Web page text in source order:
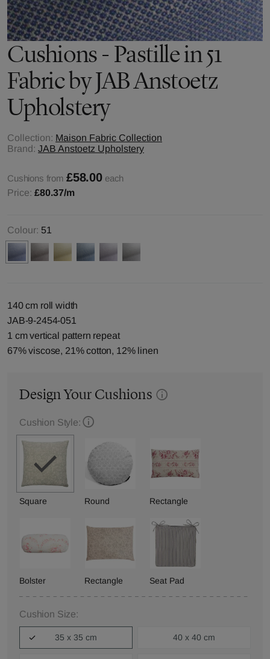
Cushions - Pastille in 51
Fabric by JAB Anstoetz
Upholstery
Collection: Maison Fabric Collection
Brand: JAB Anstoetz Upholstery
Cushions from £58.00 each
Price: £80.37/m
Colour: 51
140 cm roll width
JAB-9-2454-051
1 cm vertical pattern repeat
67% viscose, 21% cotton, 12% linen
Design Your Cushions
Cushion Style:
Square Round Rectangle
Bolster Rectangle Seat Pad
Cushion Size:
35 x 35 cm 40 x 40 cm